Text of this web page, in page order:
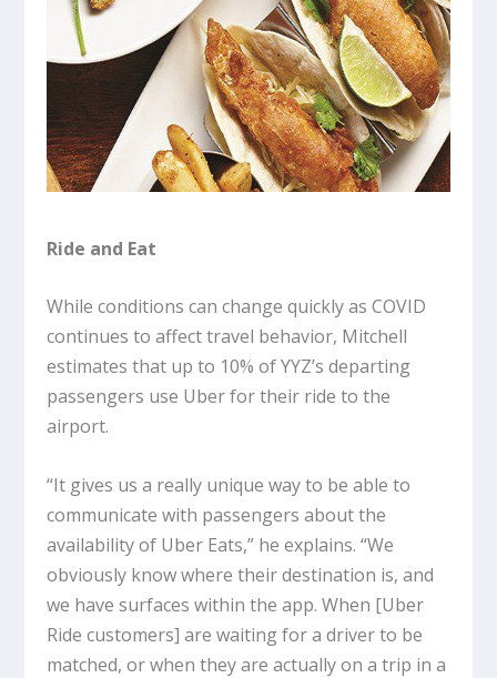
Ride and Eat
While conditions can change quickly as COVID
continues to affect travel behavior, Mitchell
estimates that up to 10% of YYZ’s departing
passengers use Uber for their ride to the
airport.
“It gives us a really unique way to be able to
communicate with passengers about the
availability of Uber Eats,” he explains. “We
obviously know where their destination is, and
we have surfaces within the app. When [Uber
Ride customers] are waiting for a driver to be
matched, or when they are actually on a trip in a